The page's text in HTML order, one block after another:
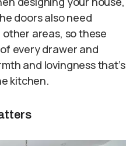
doors also need
areas, so these
every drawer and
and lovingness that’s
kitchen.